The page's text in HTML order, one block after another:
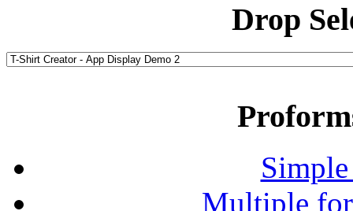
Drop
Multiple